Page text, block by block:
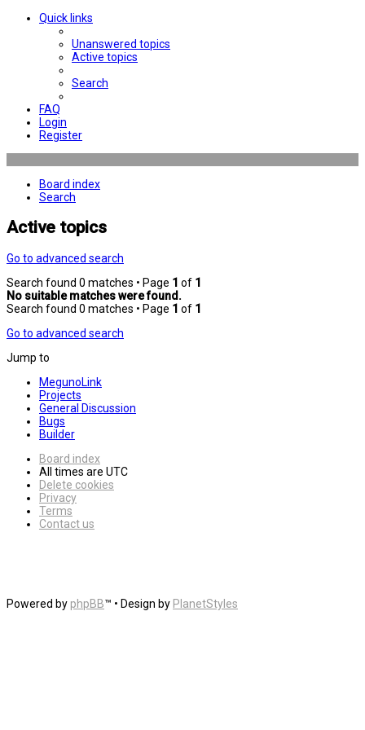
Quick links
Unanswered topics
Active topics
Search
FAQ
Login
Register
Board index
Search
Active topics
Go to advanced search
Search found 0 matches • Page 1 of 1
No suitable matches were found.
Search found 0 matches • Page 1 of 1
Go to advanced search
Jump to
MegunoLink
Projects
General Discussion
Bugs
Builder
Board index
All times are UTC
Delete cookies
Privacy
Terms
Contact us
Powered by phpBB™ • Design by PlanetStyles